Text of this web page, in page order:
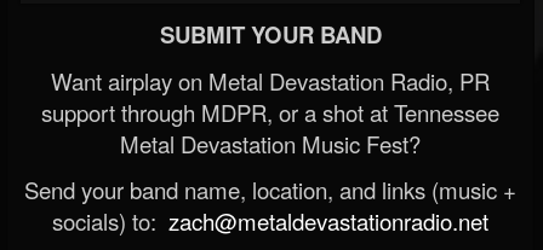
SUBMIT YOUR BAND
Want airplay on Metal Devastation Radio, PR
support through MDPR, or a shot at Tennessee
Metal Devastation Music Fest?
Send your band name, location, and links (music +
socials) to: zach@metaldevastationradio.net